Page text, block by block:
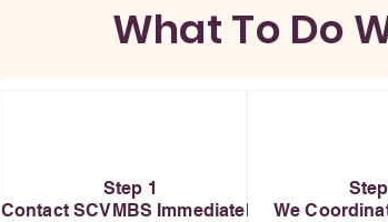
What To Do
Step 1
Contact SCVMBS Immediately
We